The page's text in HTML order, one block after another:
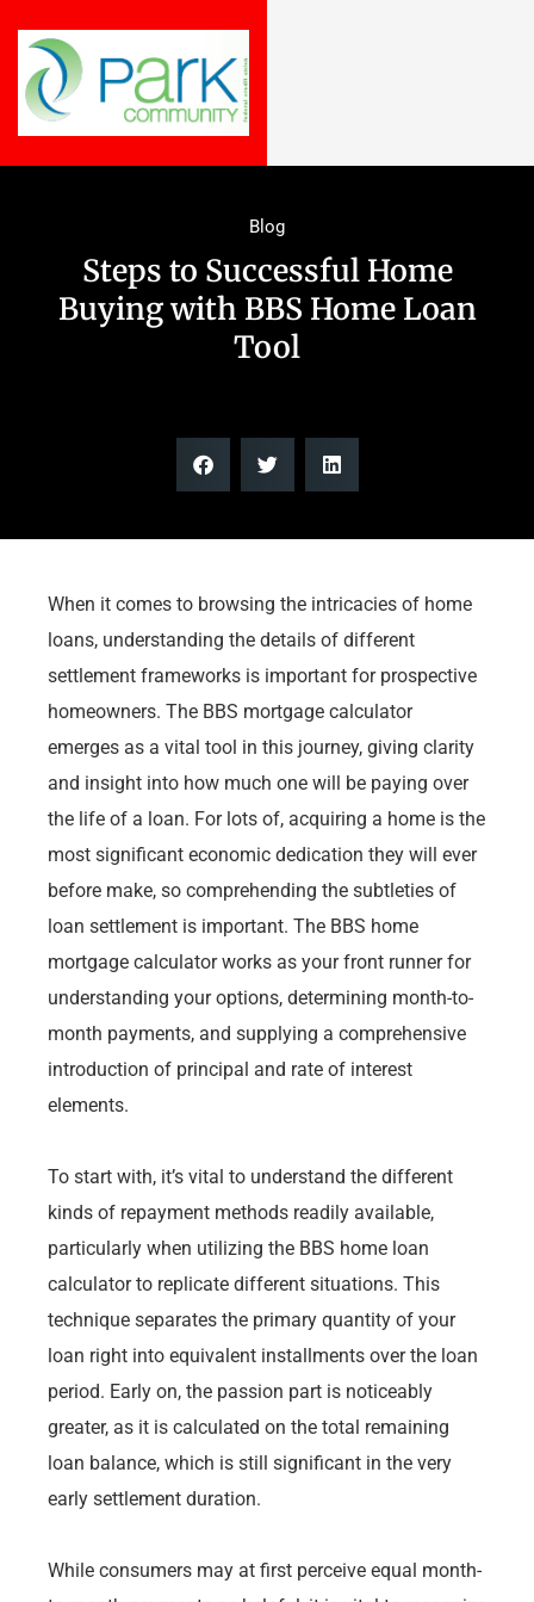
Blog
Steps to Successful Home
Buying with BBS Home Loan
Tool
When it comes to browsing the intricacies of home
loans, understanding the details of different
settlement frameworks is important for prospective
homeowners. The BBS mortgage calculator
emerges as a vital tool in this journey, giving clarity
and insight into how much one will be paying over
the life of a loan. For lots of, acquiring a home is the
most significant economic dedication they will ever
before make, so comprehending the subtleties of
loan settlement is important. The BBS home
mortgage calculator works as your front runner for
understanding your options, determining month-to-
month payments, and supplying a comprehensive
introduction of principal and rate of interest
elements.
To start with, it’s vital to understand the different
kinds of repayment methods readily available,
particularly when utilizing the BBS home loan
calculator to replicate different situations. This
technique separates the primary quantity of your
loan right into equivalent installments over the loan
period. Early on, the passion part is noticeably
greater, as it is calculated on the total remaining
loan balance, which is still significant in the very
early settlement duration.
While consumers may at first perceive equal month-